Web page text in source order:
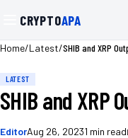
CRYPTOAPA
Home/Latest/SHIB and XRP
LATEST
SHIB and XRP
EditorAug 26, 20231 min read